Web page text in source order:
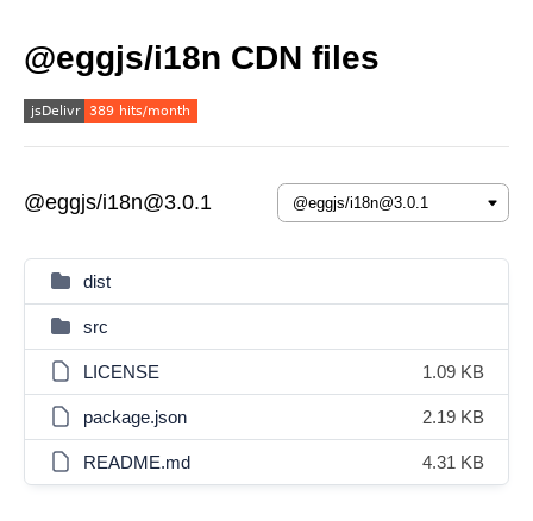
@eggjs/i18n CDN files
@eggjs/i18n@3.0.1
dist
src
LICENSE 1.09 KB
package.json 2.19 KB
README.md 4.31 KB